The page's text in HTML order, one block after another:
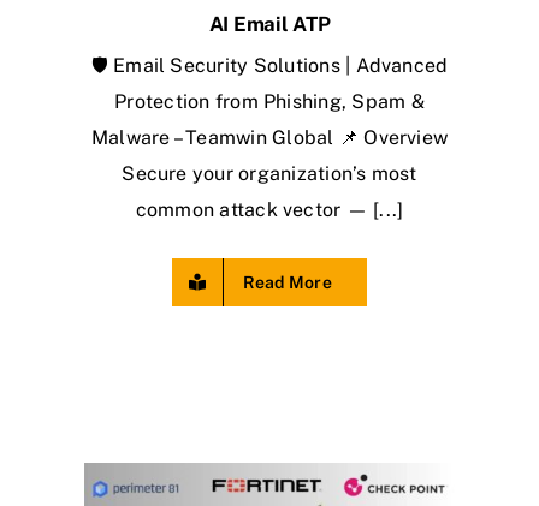
AI Email ATP
🛡️ Email Security Solutions | Advanced
Protection from Phishing, Spam &
Malware – Teamwin Global 📌 Overview
Secure your organization’s most
common attack vector — [...]
Read More